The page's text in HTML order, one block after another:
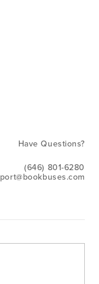
Have Questions?
(646) 801-6280